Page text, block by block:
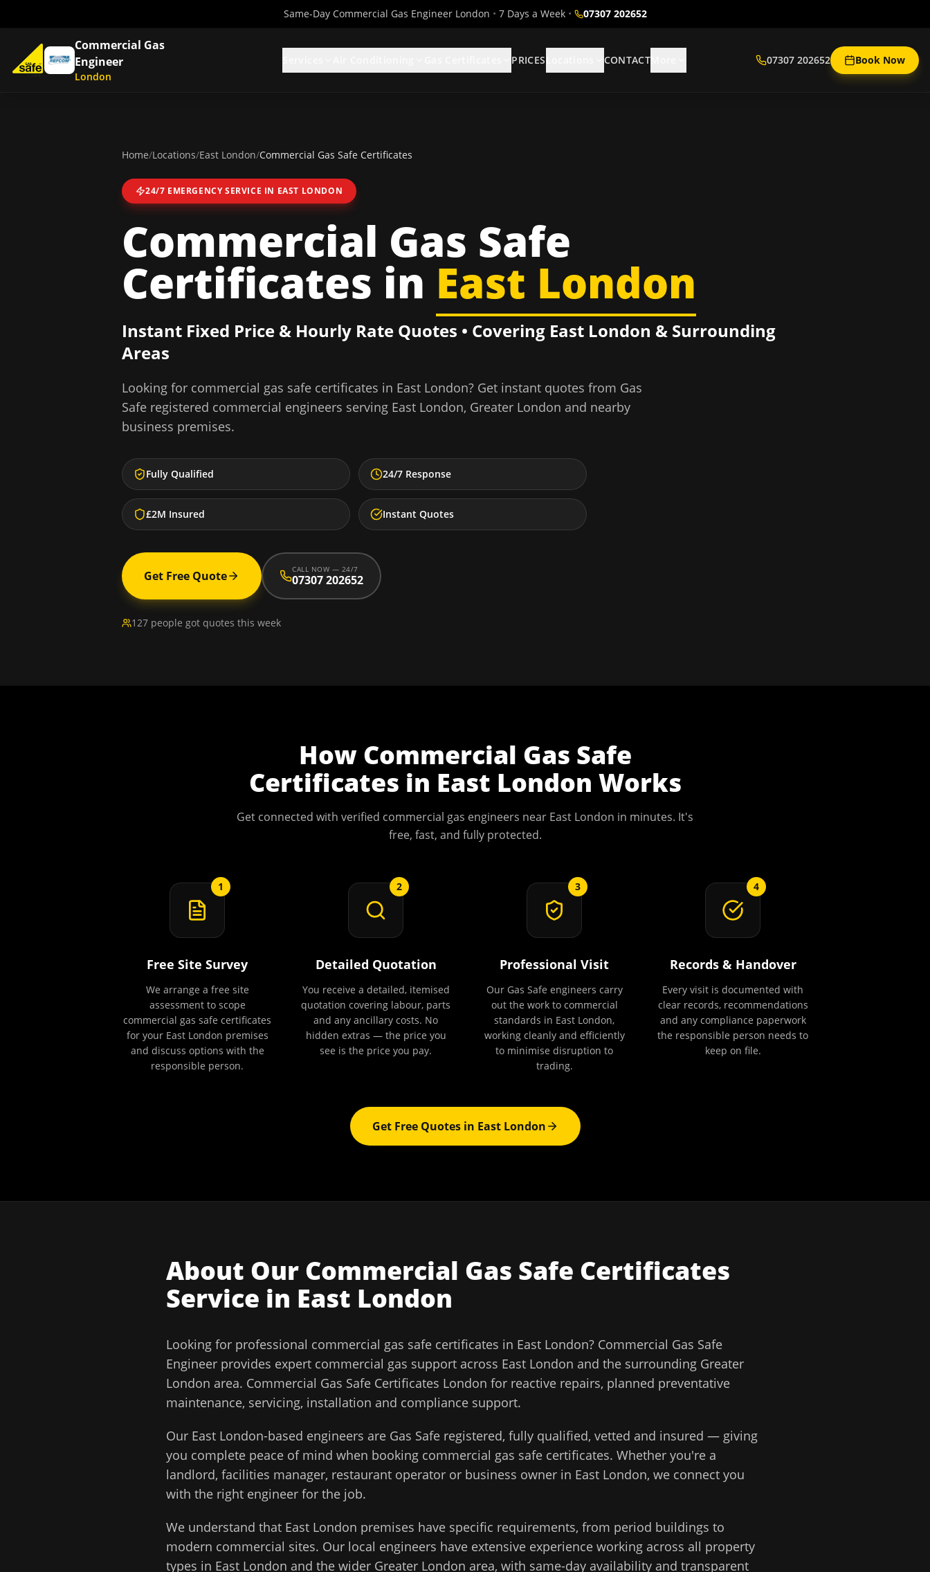
Same-Day Commercial Gas Engineer London • 7 Days a Week • 07307 202652
Commercial Gas
Engineer
London
PRICES CONTACT 07307 202652 Book Now
Home/Locations/East London/Commercial Gas Safe Certificates
24/7 EMERGENCY SERVICE IN EAST LONDON
Commercial Gas Safe
Certificates in East London
Instant Fixed Price & Hourly Rate Quotes • Covering East London & Surrounding
Areas
Looking for commercial gas safe certificates in East London? Get instant quotes from Gas
Safe registered commercial engineers serving East London, Greater London and nearby
business premises.
Fully Qualified 24/7 Response
£2M Insured Instant Quotes
Get Free Quote CALL NOW — 24/7
07307 202652
127 people got quotes this week
How Commercial Gas Safe
Certificates in East London Works
Get connected with verified commercial gas engineers near East London in minutes. It's
free, fast, and fully protected.
1
Free Site Survey
We arrange a free site
assessment to scope
commercial gas safe certificates
for your East London premises
and discuss options with the
responsible person.
2
Detailed Quotation
You receive a detailed, itemised
quotation covering labour, parts
and any ancillary costs. No
hidden extras — the price you
see is the price you pay.
3
Professional Visit
Our Gas Safe engineers carry
out the work to commercial
standards in East London,
working cleanly and efficiently
to minimise disruption to
trading.
4
Records & Handover
Every visit is documented with
clear records, recommendations
and any compliance paperwork
the responsible person needs to
keep on file.
Get Free Quotes in East London
About Our Commercial Gas Safe Certificates
Service in East London
Looking for professional commercial gas safe certificates in East London? Commercial Gas Safe
Engineer provides expert commercial gas support across East London and the surrounding Greater
London area. Commercial Gas Safe Certificates London for reactive repairs, planned preventative
maintenance, servicing, installation and compliance support.
Our East London-based engineers are Gas Safe registered, fully qualified, vetted and insured — giving
you complete peace of mind when booking commercial gas safe certificates. Whether you're a
landlord, facilities manager, restaurant operator or business owner in East London, we connect you
with the right engineer for the job.
We understand that East London premises have specific requirements, from period buildings to
modern commercial sites. Our local engineers have extensive experience working across all property
types in East London and the wider Greater London area, with same-day availability and transparent